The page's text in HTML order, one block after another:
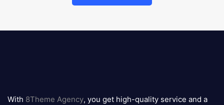
logo
With 8Theme Agency, you get high-quality service and a